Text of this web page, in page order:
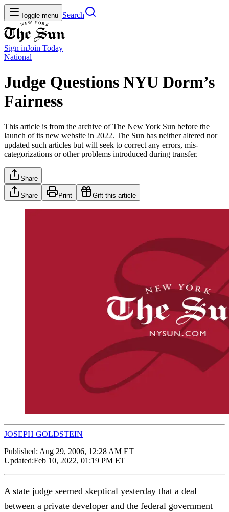
Toggle menu Search
Sign inJoin Today
National
Judge Questions NYU Dorm’s
Fairness
This article is from the archive of The New York Sun before the
launch of its new website in 2022. The Sun has neither altered nor
updated such articles but will seek to correct any errors, mis-
categorizations or other problems introduced during transfer.
Share
Share Print Gift this article
JOSEPH GOLDSTEIN
Published: Aug 29, 2006, 12:28 AM ET
Updated:Feb 10, 2022, 01:19 PM ET
A state judge seemed skeptical yesterday that a deal
between a private developer and the federal government